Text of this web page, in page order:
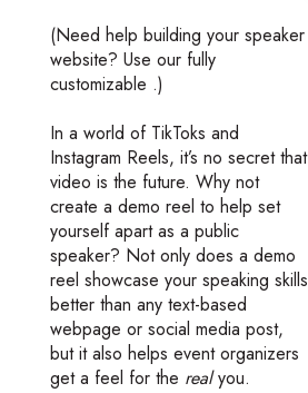
(Need help building your speaker
website? Use our fully
customizable .)
In a world of TikToks and
Instagram Reels, it’s no secret that
video is the future. Why not
create a demo reel to help set
yourself apart as a public
speaker? Not only does a demo
reel showcase your speaking skills
better than any text-based
webpage or social media post,
but it also helps event organizers
get a feel for the realyou.